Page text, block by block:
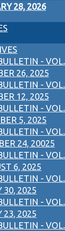
28, 2026
- VOL.
26, 2025
- VOL.
12, 2025
- VOL.
5, 2025
- VOL.
24, 20025
- VOL.
6, 2025
- VOL.
30, 2025
- VOL.
23, 2025
- VOL.